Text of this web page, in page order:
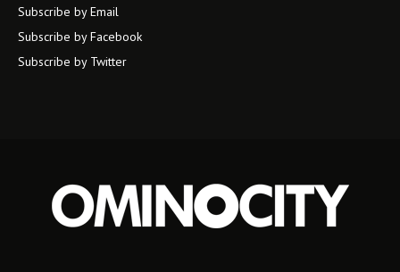
Subscribe by Email
Subscribe by Facebook
Subscribe by Twitter